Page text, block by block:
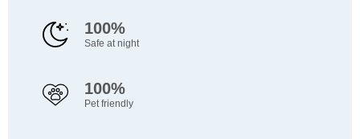
100%
Safe at night
100%
Pet friendly